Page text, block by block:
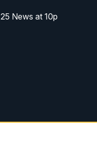
25 News at 10p